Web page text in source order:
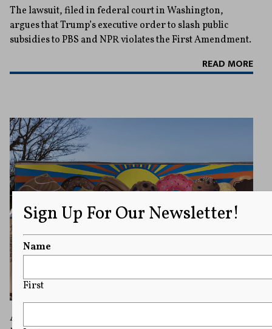
The lawsuit, filed in federal court in Washington,
argues that Trump’s executive order to slash public
subsidies to PBS and NPR violates the First Amendment.
READ MORE
A Free Speech Case Over a Pastry Shop
Sign Up For Our Newsletter!
Name
First